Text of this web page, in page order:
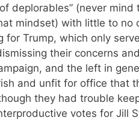
deplorables” (never mind
mindset) with little to no
Trump, which only
their concerns
and the left in
and unfit for office that
they had trouble
votes for Jill